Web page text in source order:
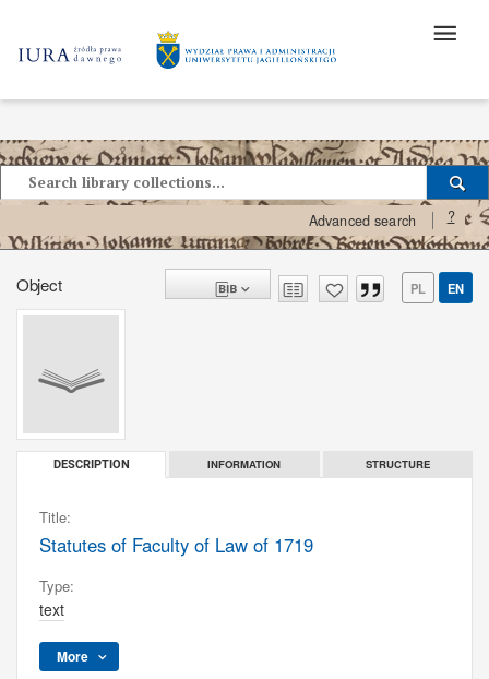
Advanced search ?
Object PL EN
DESCRIPTION INFORMATION STRUCTURE
Title:
Statutes of Faculty of Law of 1719
Type:
text
More